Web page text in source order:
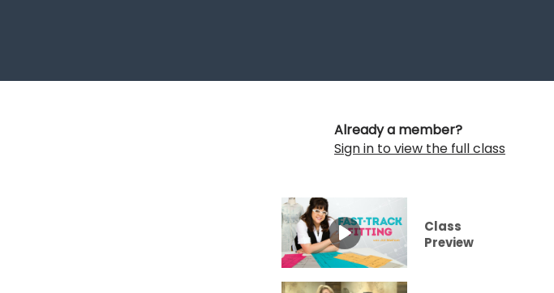
Already a member?
Sign in to view the full class
Class
Preview